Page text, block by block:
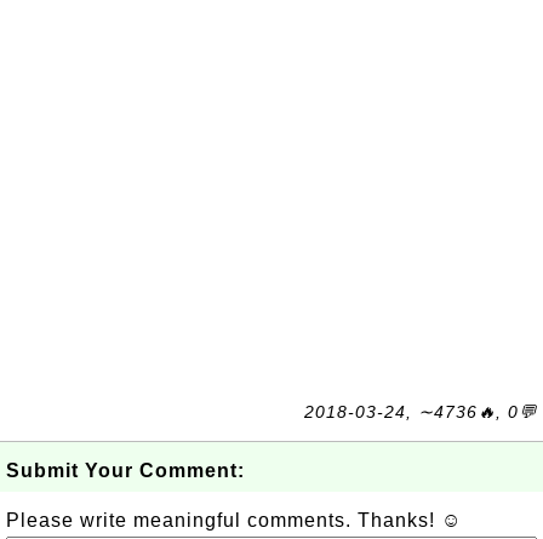
2018-03-24, ∼4736🔥, 0💬
Submit Your Comment:
Please write meaningful comments. Thanks! ☺